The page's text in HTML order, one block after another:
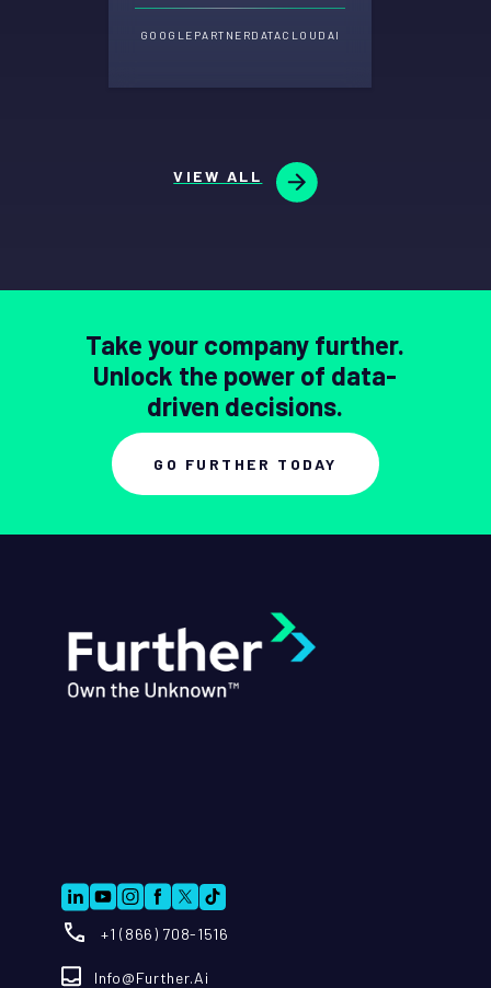
GOOGLE PARTNERDATACLOUD AI
VIEW ALL
Take your company further.
Unlock the power of data-
driven decisions.
GO FURTHER TODAY
+1 (866) 708-1516
Info@further.ai